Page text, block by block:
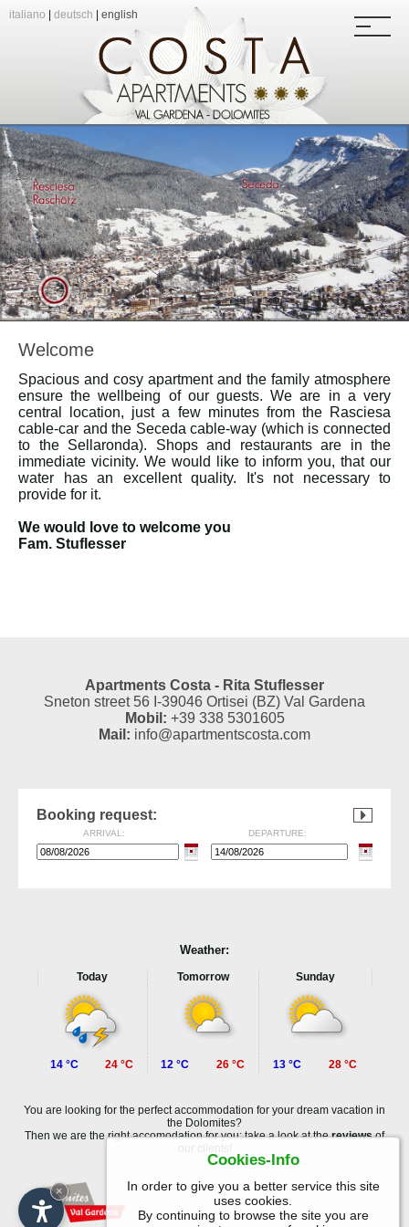
Welcome
Spacious and cosy apartment and the family atmosphere
ensure the wellbeing of our guests. We are in a very
central location, just a few minutes from the Rasciesa
cable-car and the Seceda cable-way (which is connected
to the Sellaronda). Shops and restaurants are in the
immediate vicinity. We would like to inform you, that our
water has an excellent quality. It's not necessary to
provide for it.
We would love to welcome you
Fam. Stuflesser
Cookies-Info
In order to give you a better service this site
uses cookies.
By continuing to browse the site you are
italiano deutsch english
Apartments Costa - Rita Stuflesser
Sneton street 56 I-39046 Ortisei (BZ) Val Gardena
Mobil: +39 338 5301605
Mail: info@apartmentscosta.com
Booking request:
ARRIVAL: DEPARTURE:
Weather:
Today Tomorrow Sunday
14 °C 24 °C 12 °C 26 °C 13 °C 28 °C
You are looking for the perfect accommodation for your dream vacation in
the Dolomites?
Then we are the right accomodation for you: take a look at thereviewsof
×